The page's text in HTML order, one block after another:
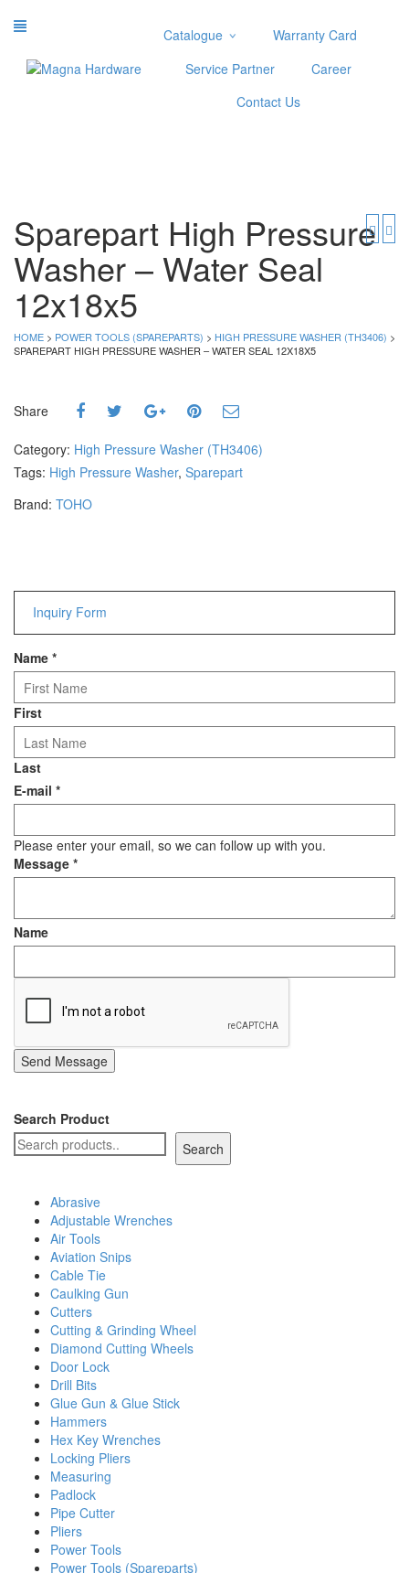
Catalogue
Adjustable Wrenches
Cutters
Cutting & Grinding Wheel
Diamond Cutting Wheels
Categories
Hammers
Hex Key Wrenches
Locking Pliers
Power Tools
Categories
Scissor
Scraper
Screwdrivers
Staple Gun
Warranty Card
Service Partner
Career
Contact Us
Sparepart High Pressure
Washer – Water Seal
12x18x5
HOME > POWER TOOLS (SPAREPARTS) > HIGH PRESSURE WASHER (TH3406) >
SPAREPART HIGH PRESSURE WASHER – WATER SEAL 12X18X5
Share
Category: High Pressure Washer (TH3406)
Tags: High Pressure Washer, Sparepart
Brand: TOHO
Inquiry Form
Name *
First
Last
E-mail *
Please enter your email, so we can follow up with you.
Message *
Name
Send Message
Search Product
Search
Abrasive
Adjustable Wrenches
Air Tools
Aviation Snips
Cable Tie
Caulking Gun
Cutters
Cutting & Grinding Wheel
Diamond Cutting Wheels
Door Lock
Drill Bits
Glue Gun & Glue Stick
Hammers
Hex Key Wrenches
Locking Pliers
Measuring
Padlock
Pipe Cutter
Pliers
Power Tools
Power Tools (Spareparts)